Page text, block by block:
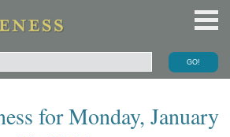
for Monday, January